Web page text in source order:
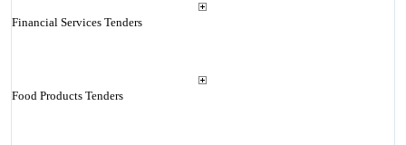
Financial Services Tenders
Food Products Tenders